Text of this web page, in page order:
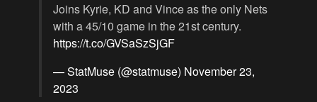
Joins Kyrie, KD and Vince as the only Nets
with a 45/10 game in the 21st century.
https://t.co/GVSaSzSjGF
— StatMuse (@statmuse) November 23,
2023